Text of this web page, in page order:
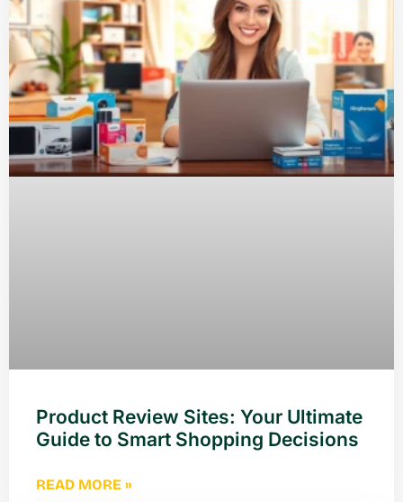
Product Review Sites: Your Ultimate
Guide to Smart Shopping Decisions
READ MORE »